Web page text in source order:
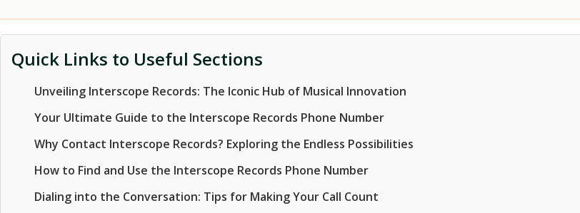
Quick Links to Useful Sections
Unveiling Interscope Records: The Iconic Hub of Musical Innovation
Your Ultimate Guide to the Interscope Records Phone Number
Why Contact Interscope Records? Exploring the Endless Possibilities
How to Find and Use the Interscope Records Phone Number
Dialing into the Conversation: Tips for Making Your Call Count